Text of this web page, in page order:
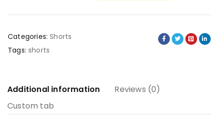
Categories: Shorts
Tags: shorts
Additional information
Reviews (0)
Custom tab